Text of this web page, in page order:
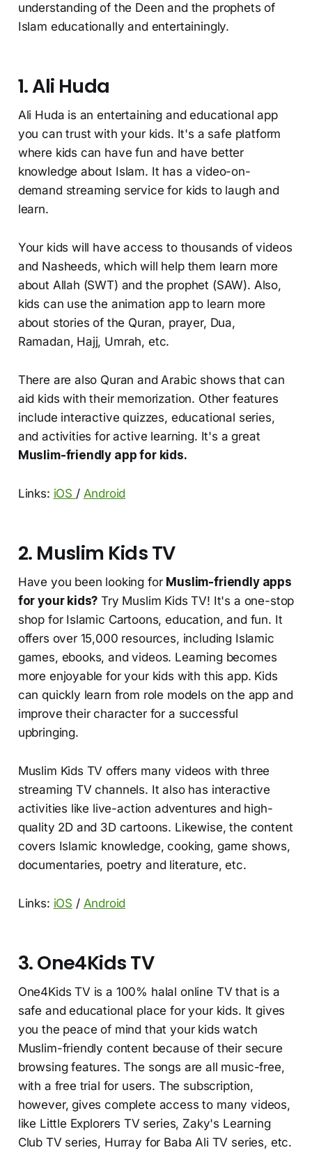
understanding of the Deen and the prophets of
Islam educationally and entertainingly.
1. Ali Huda
Ali Huda is an entertaining and educational app
you can trust with your kids. It's a safe platform
where kids can have fun and have better
knowledge about Islam. It has a video-on-
demand streaming service for kids to laugh and
learn.
Your kids will have access to thousands of videos
and Nasheeds, which will help them learn more
about Allah (SWT) and the prophet (SAW). Also,
kids can use the animation app to learn more
about stories of the Quran, prayer, Dua,
Ramadan, Hajj, Umrah, etc.
There are also Quran and Arabic shows that can
aid kids with their memorization. Other features
include interactive quizzes, educational series,
and activities for active learning. It's a great
Muslim-friendly app for kids.
Links: iOS / Android
2. Muslim Kids TV
Have you been looking for Muslim-friendly apps
for your kids? Try Muslim Kids TV! It's a one-stop
shop for Islamic Cartoons, education, and fun. It
offers over 15,000 resources, including Islamic
games, ebooks, and videos. Learning becomes
more enjoyable for your kids with this app. Kids
can quickly learn from role models on the app and
improve their character for a successful
upbringing.
Muslim Kids TV offers many videos with three
streaming TV channels. It also has interactive
activities like live-action adventures and high-
quality 2D and 3D cartoons. Likewise, the content
covers Islamic knowledge, cooking, game shows,
documentaries, poetry and literature, etc.
Links: iOS / Android
3. One4Kids TV
One4Kids TV is a 100% halal online TV that is a
safe and educational place for your kids. It gives
you the peace of mind that your kids watch
Muslim-friendly content because of their secure
browsing features. The songs are all music-free,
with a free trial for users. The subscription,
however, gives complete access to many videos,
like Little Explorers TV series, Zaky's Learning
Club TV series, Hurray for Baba Ali TV series, etc.